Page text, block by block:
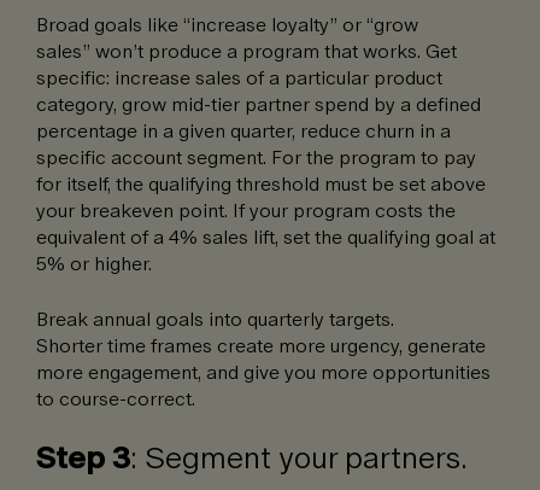
Broad goals like “increase loyalty” or “grow
sales” won’t produce a program that works. Get
specific: increase sales of a particular product
category, grow mid-tier partner spend by a defined
percentage in a given quarter, reduce churn in a
specific account segment. For the program to pay
for itself, the qualifying threshold must be set above
your breakeven point. If your program costs the
equivalent of a 4% sales lift, set the qualifying goal at
5% or higher.
Break annual goals into quarterly targets.
Shorter time frames create more urgency, generate
more engagement, and give you more opportunities
to course-correct.
Step 3: Segment your partners.